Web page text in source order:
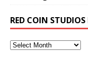
RED COIN